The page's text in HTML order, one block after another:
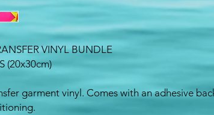
VINYL BUNDLE
(20x30cm)
garment vinyl. Comes with an adhesive